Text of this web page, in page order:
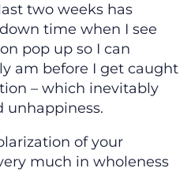
two weeks has
time when I see
pop up so I can
am before I get caught
– which inevitably
unhappiness.
of your
much in wholeness